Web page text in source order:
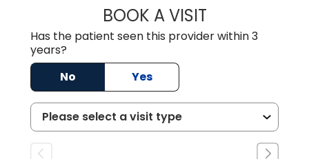
BOOK A VISITAVNEET KAUR
Has the patient seen this provider within 3
years?
No
Yes